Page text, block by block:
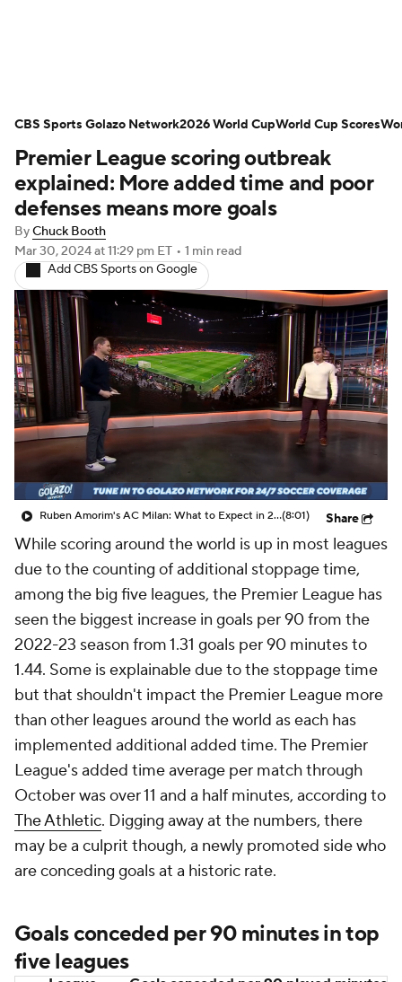
NWSL Serie A Europa League
Premier League MLS Ligue 1
Bundesliga La Liga Liga MX
Carabao Cup World Cup
EFL Championship
Women's Champions League
Women's World Cup
CBS Sports Golazo Network Video
Soccer Betting Shop
Premier League scoring outbreak
explained: More added time and poor
defenses means more goals
ByChuck Booth
Mar 30, 2024at 11:29 pm ET • 1 min read
Add CBS Sports on Google
Ruben Amorim's AC Milan: What to Expect in 2026/27 - Morning Footy(8:01) Share
While scoring around the world is up in most leagues
due to the counting of additional stoppage time,
among the big five leagues, the Premier League has
seen the biggest increase in goals per 90 from the
2022-23 season from 1.31 goals per 90 minutes to
1.44. Some is explainable due to the stoppage time
but that shouldn't impact the Premier League more
than other leagues around the world as each has
implemented additional added time. The Premier
League's added time average per match through
October was over 11 and a half minutes, according to
The Athletic. Digging away at the numbers, there
may be a culprit though, a newly promoted side who
are conceding goals at a historic rate.
Goals conceded per 90 minutes in top
five leagues
CBS Sports Golazo Network2026 World CupWorld Cup Scores